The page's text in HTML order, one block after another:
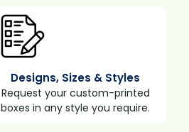
Designs, Sizes & Styles
Request your custom-printed
boxes in any style you require.